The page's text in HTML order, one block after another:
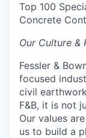
Top 100
Concrete
Our Culture &
Fessler &
focused
civil
F&B, it is not
Our values
us to build a